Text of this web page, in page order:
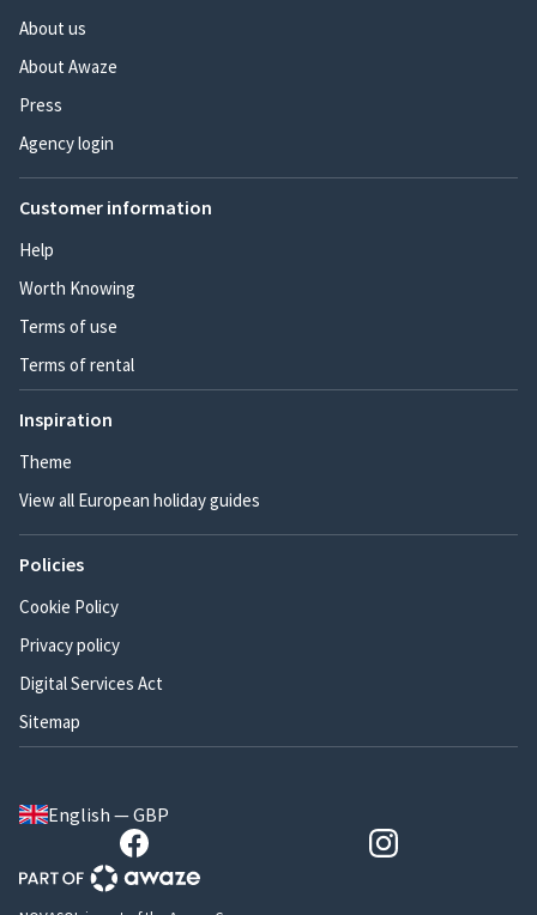
About us
About Awaze
Press
Agency login
Customer information
Help
Worth Knowing
Terms of use
Terms of rental
Inspiration
Theme
View all European holiday guides
Policies
Cookie Policy
Privacy policy
Digital Services Act
Sitemap
English — GBP